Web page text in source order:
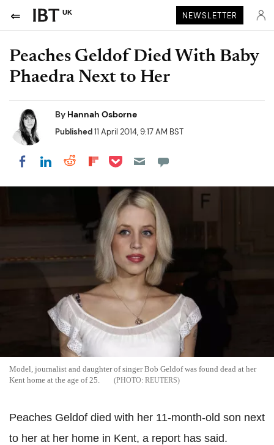
UK NEWSLETTER
Peaches Geldof Died With Baby
Phaedra Next to Her
By Hannah Osborne
Published11 April 2014, 9:17 AM BST
Share on Facebook
Share on LinkedIn
Share on Reddit
Share on Flipboard
Share on Pocket
Model, journalist and daughter of singer Bob Geldof was found dead at her
Kent home at the age of 25.
REUTERS
Peaches Geldof died with her 11-month-old son next
to her at her home in Kent, a report has said.